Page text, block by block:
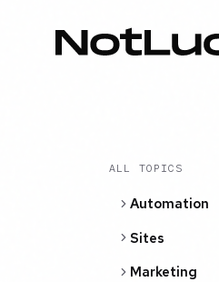
ALL TOPICS
Automation
Sites
Marketing